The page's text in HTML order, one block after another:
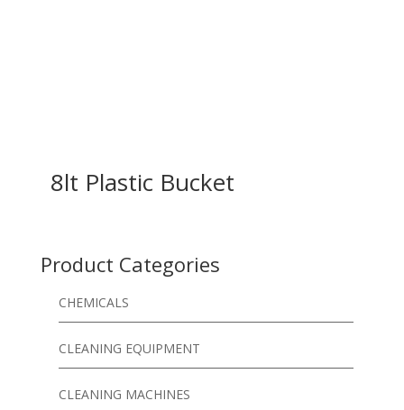
8lt Plastic Bucket
Product Categories
CHEMICALS
CLEANING EQUIPMENT
CLEANING MACHINES